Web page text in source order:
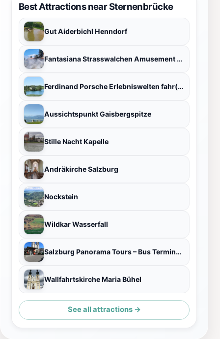
Best Attractions near Sternenbrücke
Gut Aiderbichl Henndorf
Fantasiana Strasswalchen Amusement Park
Ferdinand Porsche Erlebniswelten fahr(T)raum
Aussichtspunkt Gaisbergspitze
Stille Nacht Kapelle
Andräkirche Salzburg
Nockstein
Wildkar Wasserfall
Salzburg Panorama Tours – Bus Terminal and Ticket Office
Wallfahrtskirche Maria Bühel
See all attractions →